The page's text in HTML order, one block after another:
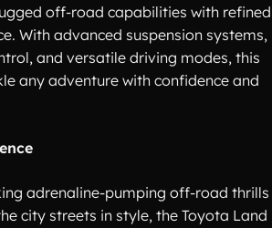
off-road capabilities with refined
With advanced suspension systems,
and versatile driving modes, this
any adventure with confidence and
adrenaline-pumping off-road thrills
city streets in style, the Toyota Land